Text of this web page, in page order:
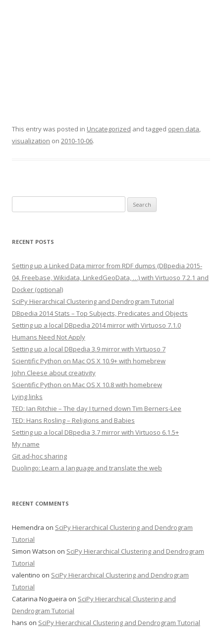
This entry was posted in Uncategorized and tagged open data,
visualization on 2010-10-06.
for:
RECENT POSTS
Setting up a Linked Data mirror from RDF dumps (DBpedia 2015-
04, Freebase, Wikidata, LinkedGeoData, …) with Virtuoso 7.2.1 and
Docker (optional)
SciPy Hierarchical Clustering and Dendrogram Tutorial
DBpedia 2014 Stats – Top Subjects, Predicates and Objects
Setting up a local DBpedia 2014 mirror with Virtuoso 7.1.0
Humans Need Not Apply
Setting up a local DBpedia 3.9 mirror with Virtuoso 7
Scientific Python on Mac OS X 10.9+ with homebrew
John Cleese about creativity
Scientific Python on Mac OS X 10.8 with homebrew
Lying links
TED: Ian Ritchie – The day I turned down Tim Berners-Lee
TED: Hans Rosling – Religions and Babies
Setting up a local DBpedia 3.7 mirror with Virtuoso 6.1.5+
My name
Git ad-hoc sharing
Duolingo: Learn a language and translate the web
RECENT COMMENTS
Hemendra on SciPy Hierarchical Clustering and Dendrogram
Tutorial
Simon Watson on SciPy Hierarchical Clustering and Dendrogram
Tutorial
valentino on SciPy Hierarchical Clustering and Dendrogram
Tutorial
Catarina Nogueira on SciPy Hierarchical Clustering and
Dendrogram Tutorial
hans on SciPy Hierarchical Clustering and Dendrogram Tutorial